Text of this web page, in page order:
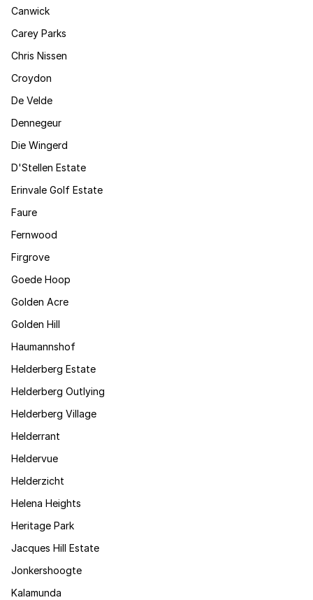
Canwick
Carey Parks
Chris Nissen
Croydon
De Velde
Dennegeur
Die Wingerd
D'Stellen Estate
Erinvale Golf Estate
Faure
Fernwood
Firgrove
Goede Hoop
Golden Acre
Golden Hill
Haumannshof
Helderberg Estate
Helderberg Outlying
Helderberg Village
Helderrant
Heldervue
Helderzicht
Helena Heights
Heritage Park
Jacques Hill Estate
Jonkershoogte
Kalamunda